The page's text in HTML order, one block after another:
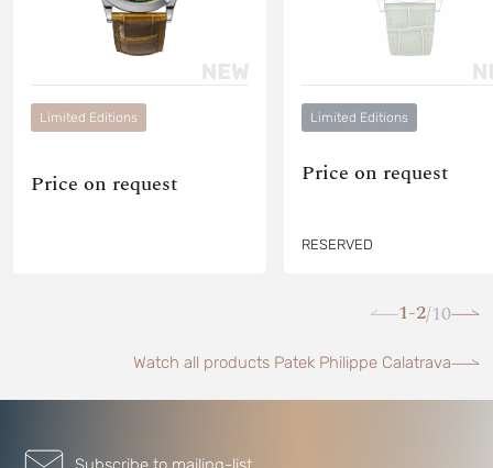
Limited Editions
Price on request
Limited Editions
Price on request
RESERVED
1-2/10
Watch all products Patek Philippe Calatrava